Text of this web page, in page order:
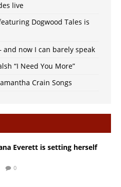
live
Dogwood Tales is
and now I can barely speak
“I Need You More”
Crain Songs
Everett is setting herself
0